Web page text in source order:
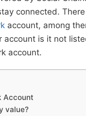
connected.
account, among
account is it not
account.
Account
value?